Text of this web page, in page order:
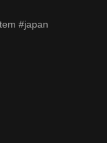
#japan